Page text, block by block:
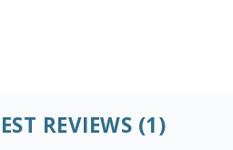
REVIEWS (1)